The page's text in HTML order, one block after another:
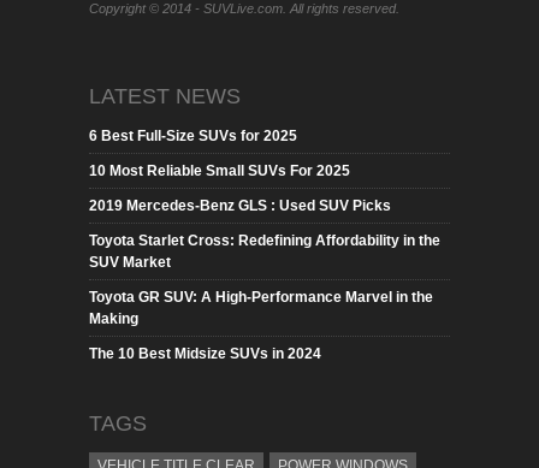
Copyright © 2014 - SUVLive.com. All rights reserved.
LATEST NEWS
6 Best Full-Size SUVs for 2025
10 Most Reliable Small SUVs For 2025
2019 Mercedes-Benz GLS : Used SUV Picks
Toyota Starlet Cross: Redefining Affordability in the
SUV Market
Toyota GR SUV: A High-Performance Marvel in the
Making
The 10 Best Midsize SUVs in 2024
TAGS